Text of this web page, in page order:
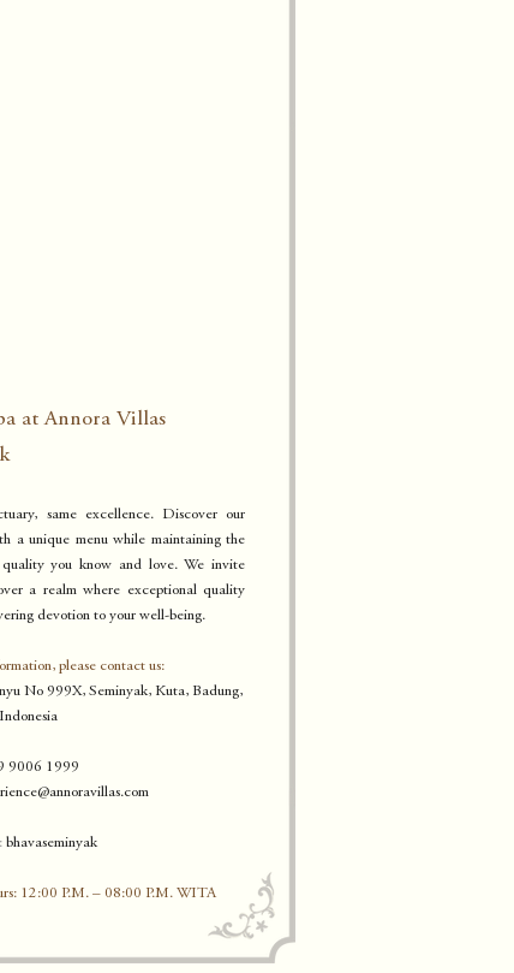
at Annora Villas
same excellence. Discover our
a unique menu while maintaining the
quality you know and love. We invite
a realm where exceptional quality
devotion to your well-being.
please contact us:
No 999X, Seminyak, Kuta, Badung,
9006 1999
@annoravillas.com
bhavaseminyak
12:00 P.M. – 08:00 P.M. WITA